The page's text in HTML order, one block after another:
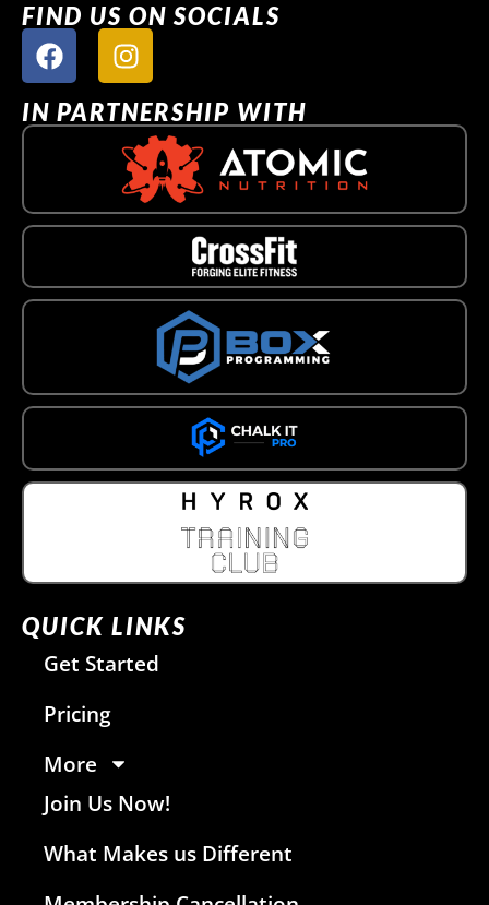
FIND US ON SOCIALS
IN PARTNERSHIP WITH
QUICK LINKS
Get Started
Pricing
More
Join Us Now!
What Makes us Different